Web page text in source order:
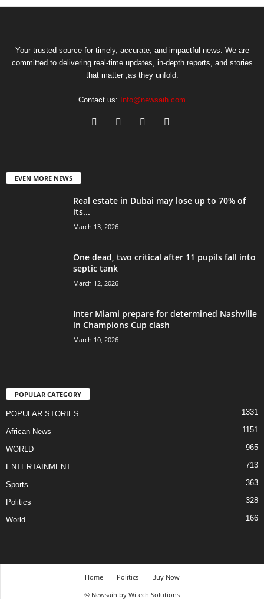
Your trusted source for timely, accurate, and impactful news. We are
committed to delivering real-time updates, in-depth reports, and stories
that matter ,as they unfold.
Contact us: Info@newsaih.com
EVEN MORE NEWS
Real estate in Dubai may lose up to 70% of
its...
March 13, 2026
One dead, two critical after 11 pupils fall into
septic tank
March 12, 2026
Inter Miami prepare for determined Nashville
in Champions Cup clash
March 10, 2026
POPULAR CATEGORY
POPULAR STORIES 1331
African News 1151
WORLD 965
ENTERTAINMENT 713
Sports 363
Politics 328
World 166
Home Politics
Buy Now
© Newsaih by Witech Solutions